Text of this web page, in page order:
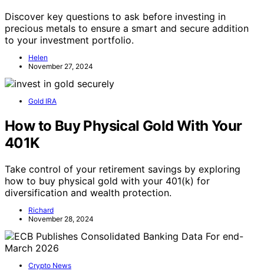
Discover key questions to ask before investing in
precious metals to ensure a smart and secure addition
to your investment portfolio.
Helen
November 27, 2024
Gold IRA
How to Buy Physical Gold With Your
401K
Take control of your retirement savings by exploring
how to buy physical gold with your 401(k) for
diversification and wealth protection.
Richard
November 28, 2024
Crypto News